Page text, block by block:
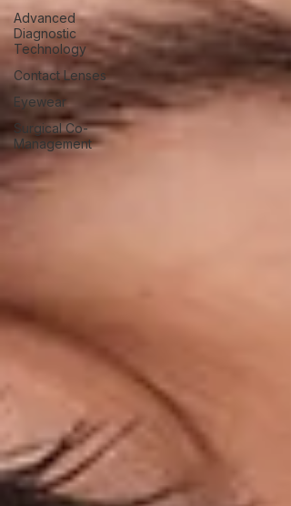
Advanced
Diagnostic
Technology
Contact Lenses
Eyewear
Surgical Co-
Management